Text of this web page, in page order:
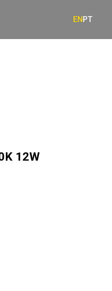
ENPT
12W